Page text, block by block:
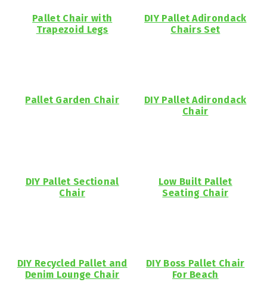
Pallet Chair with
Trapezoid Legs
DIY Pallet Adirondack
Chairs Set
Pallet Garden Chair
DIY Pallet Adirondack
Chair
DIY Pallet Sectional
Chair
Low Built Pallet
Seating Chair
DIY Recycled Pallet and
Denim Lounge Chair
DIY Boss Pallet Chair
For Beach